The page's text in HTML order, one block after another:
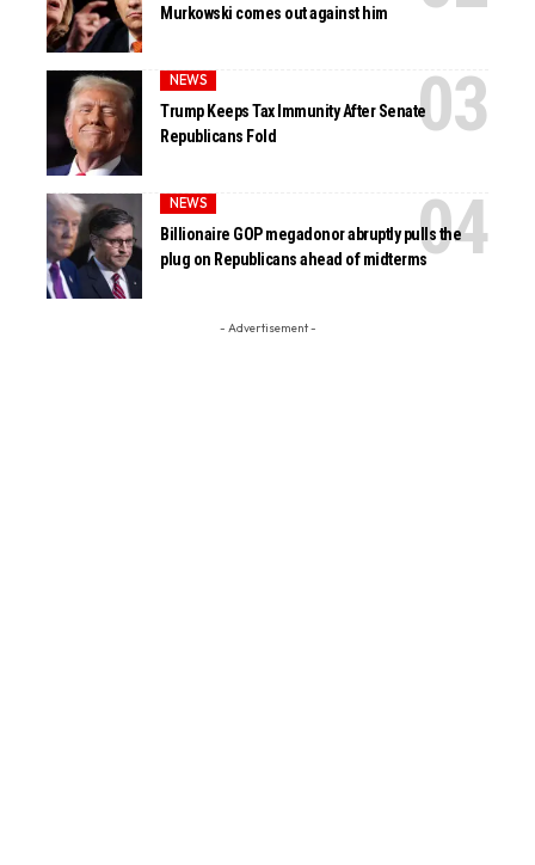
Murkowski comes out against him
NEWS
Trump Keeps Tax Immunity After Senate
Republicans Fold
NEWS
Billionaire GOP megadonor abruptly pulls the
plug on Republicans ahead of midterms
- Advertisement -